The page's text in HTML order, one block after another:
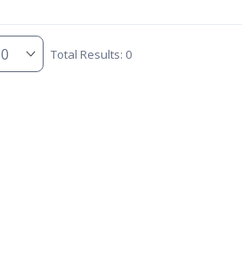
Total Results: 0